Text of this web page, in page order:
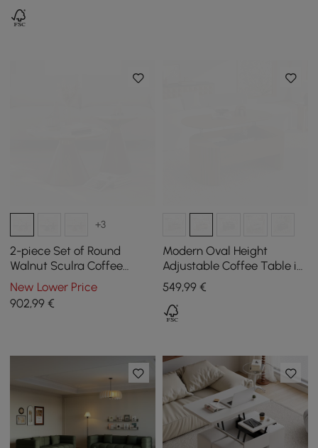
+3
2-piece Set of Round
Walnut Sculra Coffee
Tables with Sintered Stone
Top (20 cm - 70 cm)
New Lower Price
902,99 €
Modern Oval Height
Adjustable Coffee Table in
Natural Colour with
Grooves, 120 cm
549,99€